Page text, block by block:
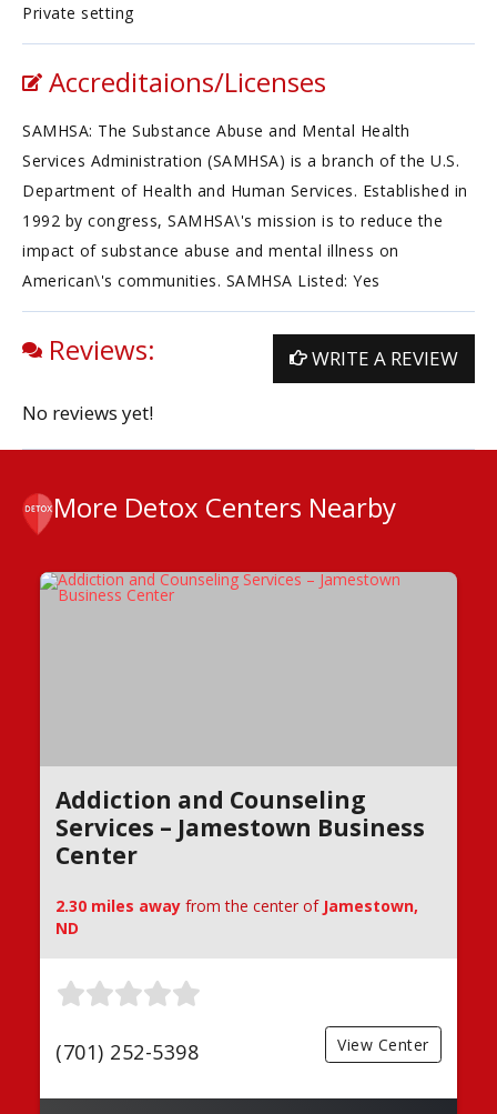
Private setting
Accreditaions/Licenses
SAMHSA: The Substance Abuse and Mental Health
Services Administration (SAMHSA) is a branch of the U.S.
Department of Health and Human Services. Established in
1992 by congress, SAMHSA\'s mission is to reduce the
impact of substance abuse and mental illness on
American\'s communities. SAMHSA Listed: Yes
Reviews: WRITE A REVIEW
No reviews yet!
More Detox Centers Nearby
Addiction and Counseling
Services – Jamestown Business
Center
2.30 miles away from the center of Jamestown,
ND
(701) 252-5398 View Center